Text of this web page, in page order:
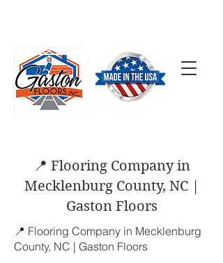
(704) 824-7577
📍 Flooring Company in
Mecklenburg County, NC |
Gaston Floors
📍 Flooring Company in Mecklenburg
County, NC | Gaston Floors